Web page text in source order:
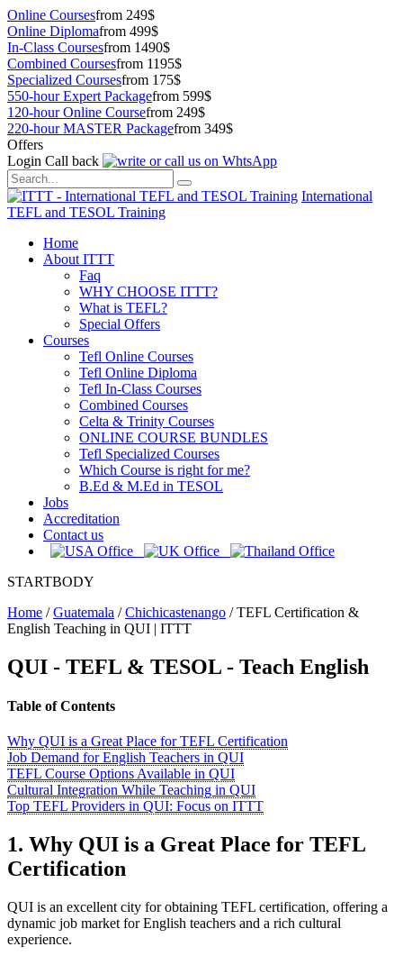
Online Coursesfrom 249$
Online Diplomafrom 499$
In-Class Coursesfrom 1490$
Combined Coursesfrom 1195$
Specialized Coursesfrom 175$
550-hour Expert Packagefrom 599$
120-hour Online Coursefrom 249$
220-hour MASTER Packagefrom 349$
Offers
Login Call back
International
TEFL and TESOL Training
Home
About ITTT
Faq
WHY CHOOSE ITTT?
What is TEFL?
Special Offers
Courses
Tefl Online Courses
Tefl Online Diploma
Tefl In-Class Courses
Combined Courses
Celta & Trinity Courses
ONLINE COURSE BUNDLES
Tefl Specialized Courses
Which Course is right for me?
B.Ed & M.Ed in TESOL
Jobs
Accreditation
Contact us
STARTBODY
Home /Guatemala /Chichicastenango /TEFL Certification &
English Teaching in QUI | ITTT
QUI - TEFL & TESOL - Teach English
Table of Contents
Why QUI is a Great Place for TEFL Certification
Job Demand for English Teachers in QUI
TEFL Course Options Available in QUI
Cultural Integration While Teaching in QUI
Top TEFL Providers in QUI: Focus on ITTT
1. Why QUI is a Great Place for TEFL
Certification
QUI is an excellent city for obtaining TEFL certification, offering a
dynamic job market for English teachers and a rich cultural
experience.